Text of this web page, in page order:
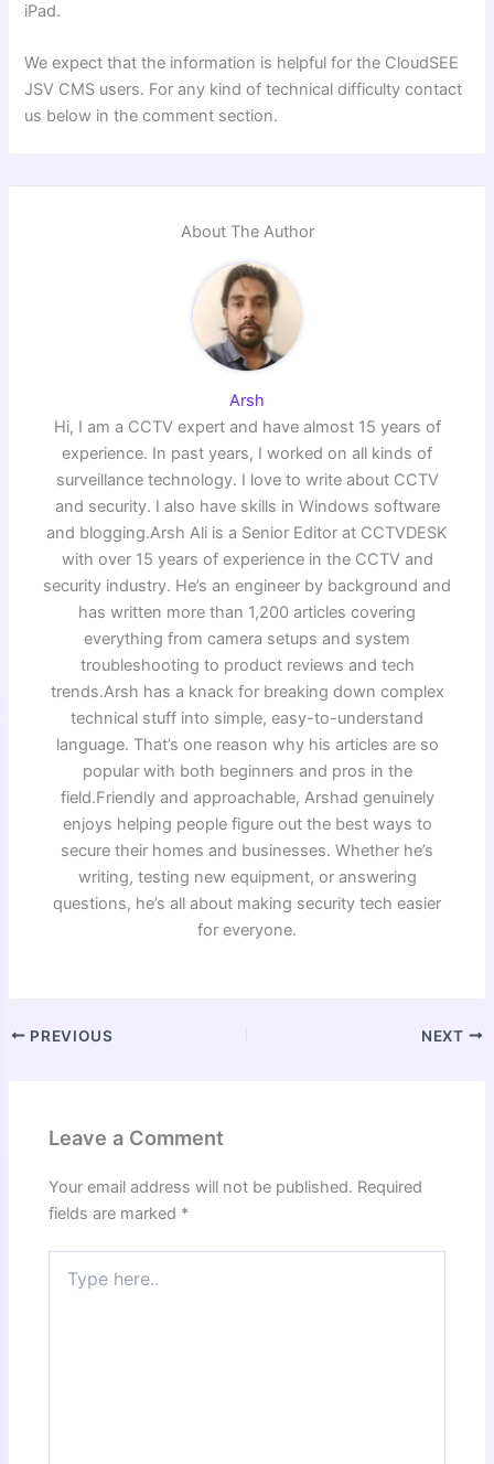
iPad.
We expect that the information is helpful for the CloudSEE
JSV CMS users. For any kind of technical difficulty contact
us below in the comment section.
About The Author
Arsh
Hi, I am a CCTV expert and have almost 15 years of
experience. In past years, I worked on all kinds of
surveillance technology. I love to write about CCTV
and security. I also have skills in Windows software
and blogging.Arsh Ali is a Senior Editor at CCTVDESK
with over 15 years of experience in the CCTV and
security industry. He’s an engineer by background and
has written more than 1,200 articles covering
everything from camera setups and system
troubleshooting to product reviews and tech
trends.Arsh has a knack for breaking down complex
technical stuff into simple, easy-to-understand
language. That’s one reason why his articles are so
popular with both beginners and pros in the
field.Friendly and approachable, Arshad genuinely
enjoys helping people figure out the best ways to
secure their homes and businesses. Whether he’s
writing, testing new equipment, or answering
questions, he’s all about making security tech easier
for everyone.
PREVIOUS NEXT
Leave a Comment
Your email address will not be published. Required
fields are marked *
here..